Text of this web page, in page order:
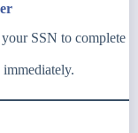
SSN to complete
immediately.